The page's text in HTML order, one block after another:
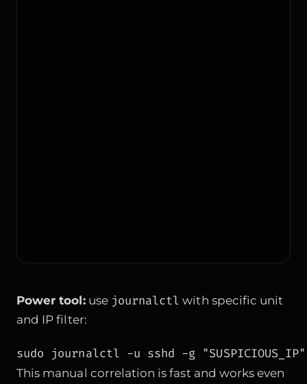
Power tool:use journalctl with specific unit
and IP filter:
sudo journalctl -u sshd -g
This manual correlation is fast and works even